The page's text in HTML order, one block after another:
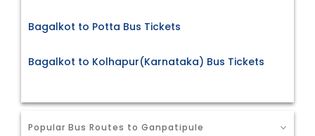
Bagalkot to Potta Bus Tickets
Bagalkot to Kolhapur(Karnataka) Bus Tickets
Popular Bus Routes to Ganpatipule